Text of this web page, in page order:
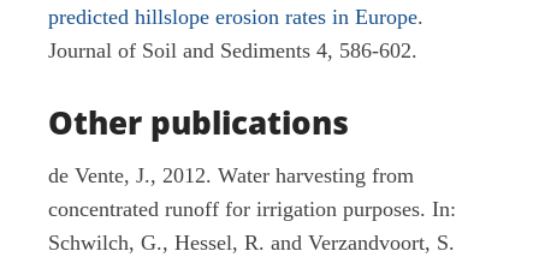
predicted hillslope erosion rates in Europe.
Journal of Soil and Sediments 4, 586-602.
Other publications
de Vente, J., 2012. Water harvesting from
concentrated runoff for irrigation purposes. In:
Schwilch, G., Hessel, R. and Verzandvoort, S.